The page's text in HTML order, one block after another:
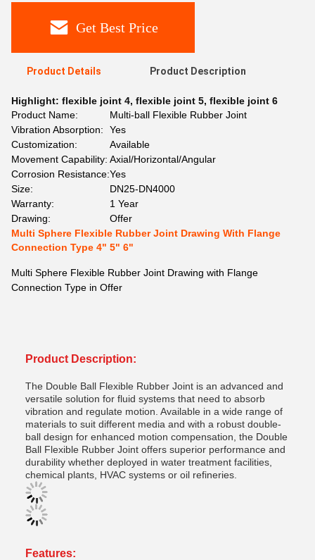
Get Best Price
Product Details Product Description
Highlight: flexible joint 4, flexible joint 5, flexible joint 6
Product Name:
Multi-ball Flexible Rubber Joint
Vibration Absorption:
Yes
Customization:
Available
Movement Capability: Axial/Horizontal/Angular
Corrosion Resistance:Yes
Size:
DN25-DN4000
Warranty:
1 Year
Drawing:
Offer
Multi Sphere Flexible Rubber Joint Drawing With Flange
Connection Type 4" 5" 6"
Multi Sphere Flexible Rubber Joint Drawing with Flange
Connection Type in Offer
Product Description:
The Double Ball Flexible Rubber Joint is an advanced and
versatile solution for fluid systems that need to absorb
vibration and regulate motion. Available in a wide range of
materials to suit different media and with a robust double-
ball design for enhanced motion compensation, the Double
Ball Flexible Rubber Joint offers superior performance and
durability whether deployed in water treatment facilities,
chemical plants, HVAC systems or oil refineries.
Features: